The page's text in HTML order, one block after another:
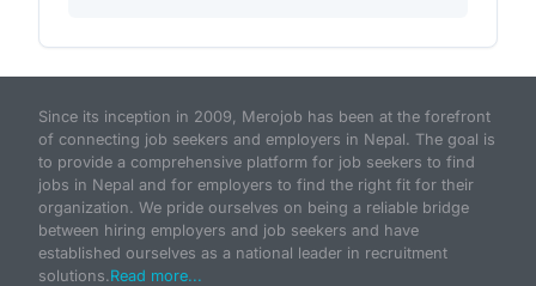
Since its inception in 2009, Merojob has been at the forefront
of connecting job seekers and employers in Nepal. The goal is
to provide a comprehensive platform for job seekers to find
jobs in Nepal and for employers to find the right fit for their
organization. We pride ourselves on being a reliable bridge
between hiring employers and job seekers and have
established ourselves as a national leader in recruitment
solutions.Read more...